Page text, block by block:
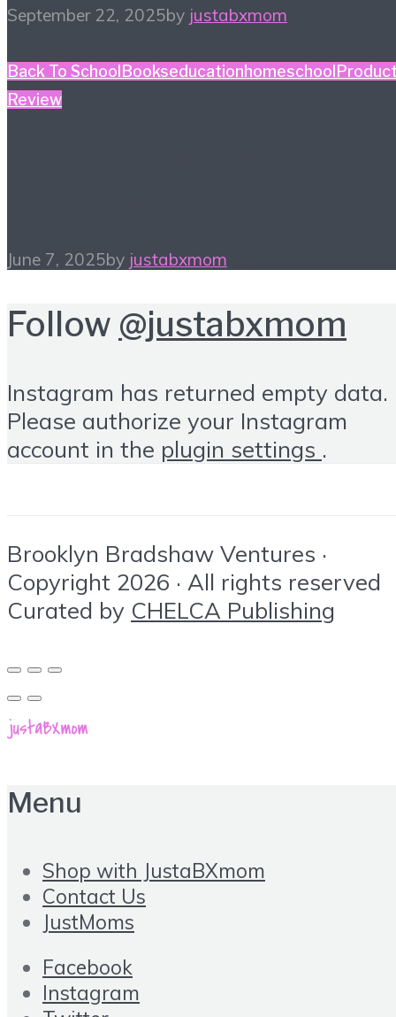
September 22, 2025by justabxmom
Back To School Bookseducationhomeschool
Review
June 7, 2025by justabxmom
Follow @justabxmom
Instagram has returned empty data.
Please authorize your Instagram
account in the plugin settings .
Brooklyn Bradshaw Ventures ·
Copyright 2026 · All rights reserved
Curated by CHELCA Publishing
Menu
Shop with JustaBXmom
Contact Us
JustMoms
Facebook
Instagram